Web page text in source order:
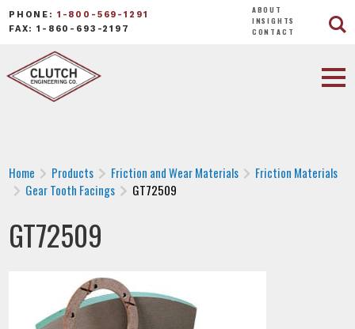
PHONE: 1-800-569-1291
FAX: 1-860-693-2197
ABOUT
INSIGHTS
CONTACT
Home Products Friction and Wear Materials
Friction Materials
Gear Tooth Facings
GT72509
GT72509